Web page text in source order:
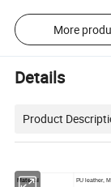
More
Details
Product
Material PU leather,